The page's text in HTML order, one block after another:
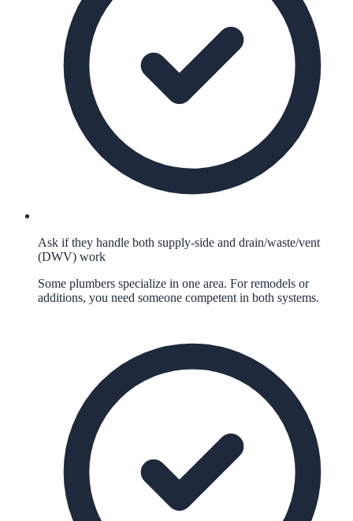
Ask if they handle both supply-side and drain/waste/vent
(DWV) work
Some plumbers specialize in one area. For remodels or
additions, you need someone competent in both systems.